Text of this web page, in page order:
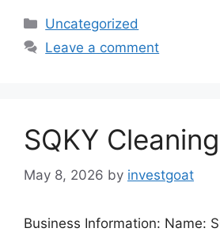
Categories
Uncategorized
Leave a comment
SQKY Cleaning
May 8, 2026 by investgoat
Business Information: Name: